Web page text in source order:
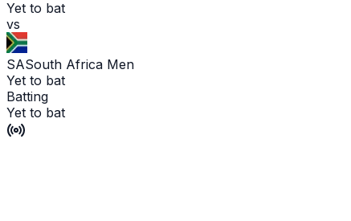
Yet to bat
vs
SASouth Africa Men
Yet to bat
Batting
Yet to bat